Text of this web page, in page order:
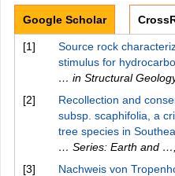
Google Scholar
[1]
Source rock
stimulus for
… in Structural
[2]
Recollection and
subsp. scaphifolia, a
tree species in
… Series: Earth and …
[3]
Nachweis von